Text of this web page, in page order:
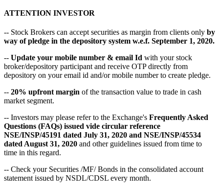
ATTENTION INVESTOR
-- Stock Brokers can accept securities as margin from clients only by
way of pledge in the depository system w.e.f. September 1, 2020.
-- Update your mobile number & email Id with your stock
broker/depository participant and receive OTP directly from
depository on your email id and/or mobile number to create pledge.
-- 20% upfront margin of the transaction value to trade in cash
market segment.
-- Investors may please refer to the Exchange's Frequently Asked
Questions (FAQs) issued vide circular reference
NSE/INSP/45191 dated July 31, 2020 and NSE/INSP/45534
dated August 31, 2020 and other guidelines issued from time to
time in this regard.
-- Check your Securities /MF/ Bonds in the consolidated account
statement issued by NSDL/CDSL every month.